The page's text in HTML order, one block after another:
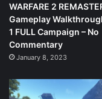
WARFARE 2
Gameplay
1 FULL Campaign – No
Commentary
January 8, 2023